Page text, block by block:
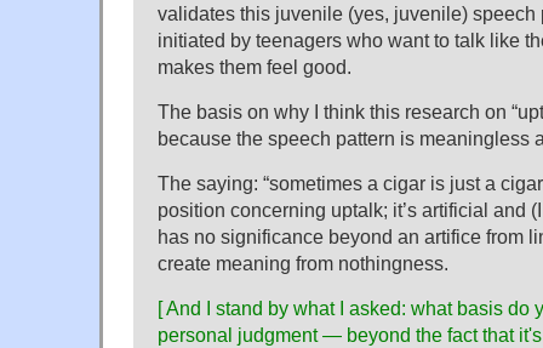
validates this juvenile (yes, juvenile) speech
initiated by teenagers who want to talk like
makes them feel good.
The basis on why I think this research on
because the speech pattern is meaningless
The saying: “sometimes a cigar is just a
position concerning uptalk; it’s artificial and
has no significance beyond an artifice from
create meaning from nothingness.
[ And I stand by what I asked: what basis do
personal judgment — beyond the fact that